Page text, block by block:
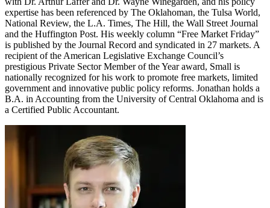
expertise has been referenced by The Oklahoman, the Tulsa World,
National Review, the L.A. Times, The Hill, the Wall Street Journal
and the Huffington Post. His weekly column “Free Market Friday”
is published by the Journal Record and syndicated in 27 markets. A
recipient of the American Legislative Exchange Council’s
prestigious Private Sector Member of the Year award, Small is
nationally recognized for his work to promote free markets, limited
government and innovative public policy reforms. Jonathan holds a
B.A. in Accounting from the University of Central Oklahoma and is
a Certified Public Accountant.